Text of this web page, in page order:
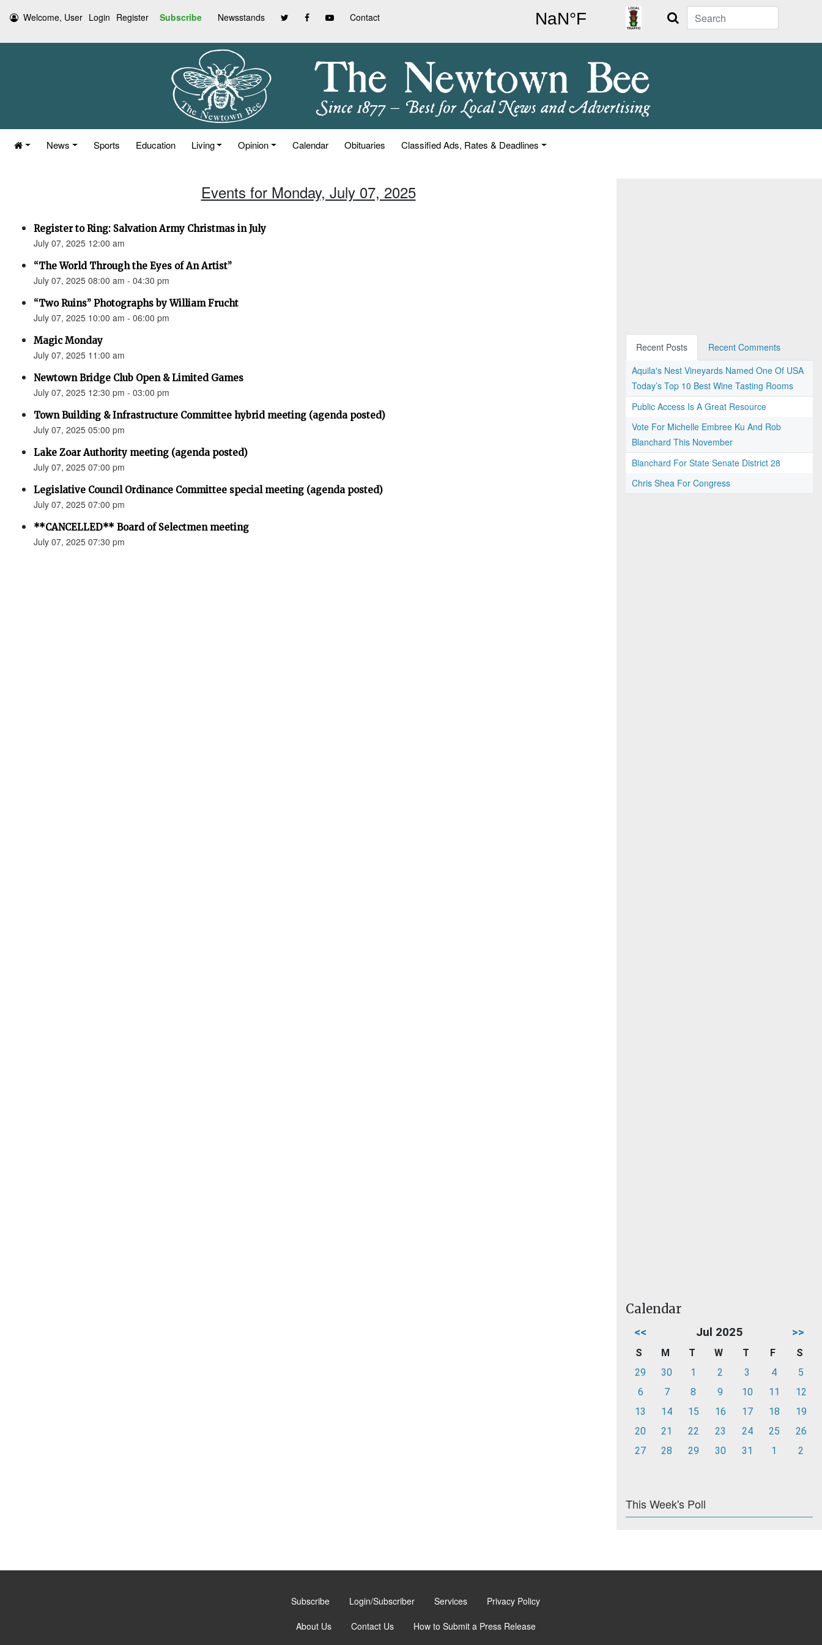
Welcome, User Login Register Subscribe Newsstands Contact Search
News Sports Education Living Opinion Calendar Obituaries Classified Ads, Rates & Deadlines
Events for Monday, July 07, 2025
Register to Ring: Salvation Army Christmas in July
July 07, 2025 12:00 am
“The World Through the Eyes of An Artist”
July 07, 2025 08:00 am - 04:30 pm
“Two Ruins” Photographs by William Frucht
July 07, 2025 10:00 am - 06:00 pm
Magic Monday
July 07, 2025 11:00 am
Newtown Bridge Club Open & Limited Games
July 07, 2025 12:30 pm - 03:00 pm
Town Building & Infrastructure Committee hybrid meeting (agenda posted)
July 07, 2025 05:00 pm
Lake Zoar Authority meeting (agenda posted)
July 07, 2025 07:00 pm
Legislative Council Ordinance Committee special meeting (agenda posted)
July 07, 2025 07:00 pm
**CANCELLED** Board of Selectmen meeting
July 07, 2025 07:30 pm
Recent Posts
Recent Comments
Aquila's Nest Vineyards Named One Of USA
Today’s Top 10 Best Wine Tasting Rooms
Public Access Is A Great Resource
Vote For Michelle Embree Ku And Rob
Blanchard This November
Blanchard For State Senate District 28
Chris Shea For Congress
Calendar
<< Jul 2025 >>
S M T W T F
S
29
30 1 2 3 4
5
6
7 8 9 10 11
12
13
14 15 16 17 18
19
20
21 22 23 24 25
26
27
28 29 30 31 1 2
This Week's Poll
Subscribe Login/Subscriber Services Privacy Policy
About Us Contact Us How to Submit a Press Release